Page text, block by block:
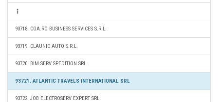
93718. CGA.RO BUSINESS SERVICES S.R.L.
93719. CLAUNIC AUTO S.R.L.
93720. BIM SERV SPEDITION SRL
93721. ATLANTIC TRAVELS INTERNATIONAL SRL
93722. JOB ELECTROSERV EXPERT SRL